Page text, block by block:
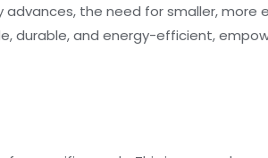
advances, the need for smaller, more
durable, and energy-efficient,